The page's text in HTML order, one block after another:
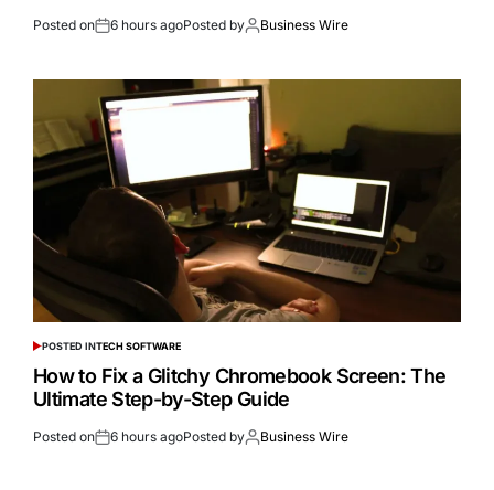
Posted on 6 hours agoPosted by Business Wire
POSTED INTECH SOFTWARE
How to Fix a Glitchy Chromebook Screen: The
Ultimate Step-by-Step Guide
Posted on 6 hours agoPosted by Business Wire